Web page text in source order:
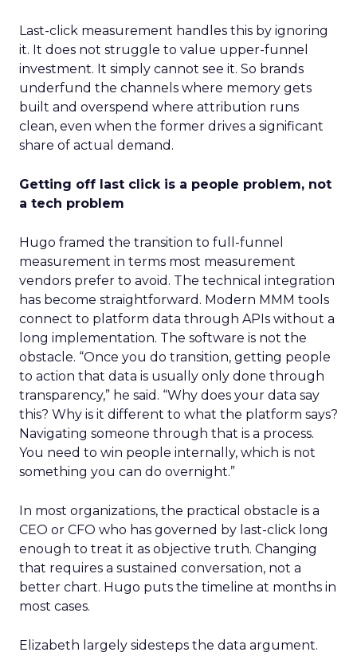
Last-click measurement handles this by ignoring
it. It does not struggle to value upper-funnel
investment. It simply cannot see it. So brands
underfund the channels where memory gets
built and overspend where attribution runs
clean, even when the former drives a significant
share of actual demand.
Getting off last click is a people problem, not
a tech problem
Hugo framed the transition to full-funnel
measurement in terms most measurement
vendors prefer to avoid. The technical integration
has become straightforward. Modern MMM tools
connect to platform data through APIs without a
long implementation. The software is not the
obstacle. “Once you do transition, getting people
to action that data is usually only done through
transparency,” he said. “Why does your data say
this? Why is it different to what the platform says?
Navigating someone through that is a process.
You need to win people internally, which is not
something you can do overnight.”
In most organizations, the practical obstacle is a
CEO or CFO who has governed by last-click long
enough to treat it as objective truth. Changing
that requires a sustained conversation, not a
better chart. Hugo puts the timeline at months in
most cases.
Elizabeth largely sidesteps the data argument.